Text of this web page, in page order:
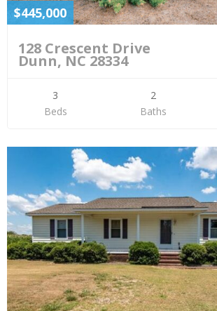
$445,000
128 Crescent Drive
Dunn, NC 28334
3
Beds
2
Baths